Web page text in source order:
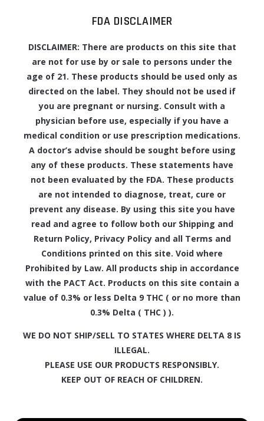
FDA DISCLAIMER
DISCLAIMER: There are products on this site that
are not for use by or sale to persons under the
age of 21. These products should be used only as
directed on the label. They should not be used if
you are pregnant or nursing. Consult with a
physician before use, especially if you have a
medical condition or use prescription medications.
A doctor’s advise should be sought before using
any of these products. These statements have
not been evaluated by the FDA. These products
are not intended to diagnose, treat, cure or
prevent any disease. By using this site you have
read and agree to follow both our Shipping and
Return Policy, Privacy Policy and all Terms and
Conditions printed on this site. Void where
Prohibited by Law. All products ship in accordance
with the PACT Act. Products on this site contain a
value of 0.3% or less Delta 9 THC ( or no more than
0.3% Delta ( THC ) ).
WE DO NOT SHIP/SELL TO STATES WHERE DELTA 8 IS
ILLEGAL.
PLEASE USE OUR PRODUCTS RESPONSIBLY.
KEEP OUT OF REACH OF CHILDREN.